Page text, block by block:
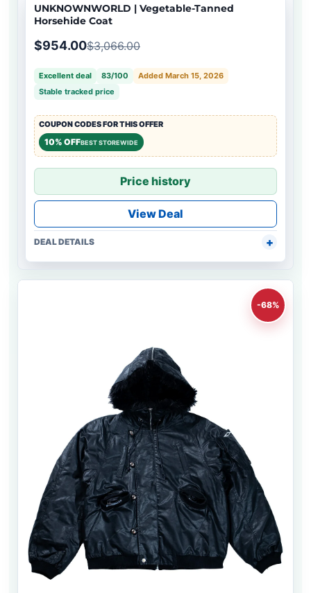
UNKNOWNWORLD | Vegetable-Tanned
Horsehide Coat
$954.00$3,066.00
Excellent deal 83/100
Added March 15, 2026
Stable tracked price
COUPON CODES FOR THIS OFFER
10% OFFBEST STOREWIDE
Price history
View Deal
DEAL DETAILS
-68%